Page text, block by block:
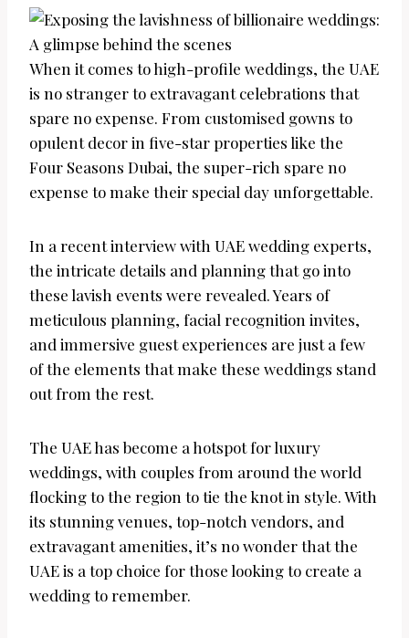
When it comes to high-profile weddings, the UAE
is no stranger to extravagant celebrations that
spare no expense. From customised gowns to
opulent decor in five-star properties like the
Four Seasons Dubai, the super-rich spare no
expense to make their special day unforgettable.
In a recent interview with UAE wedding experts,
the intricate details and planning that go into
these lavish events were revealed. Years of
meticulous planning, facial recognition invites,
and immersive guest experiences are just a few
of the elements that make these weddings stand
out from the rest.
The UAE has become a hotspot for luxury
weddings, with couples from around the world
flocking to the region to tie the knot in style. With
its stunning venues, top-notch vendors, and
extravagant amenities, it’s no wonder that the
UAE is a top choice for those looking to create a
wedding to remember.